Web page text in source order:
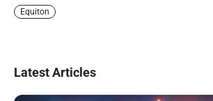
Equiton
Latest Articles